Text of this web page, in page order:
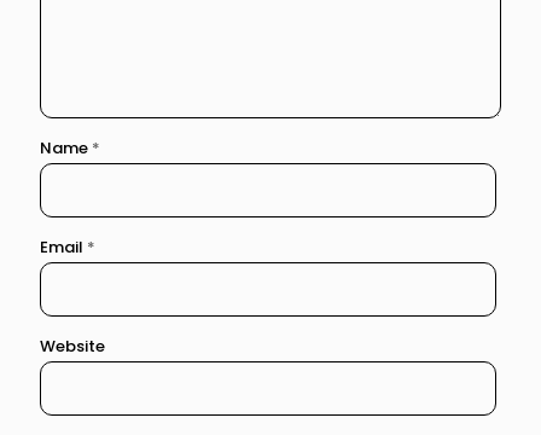
Name *
Email *
Website